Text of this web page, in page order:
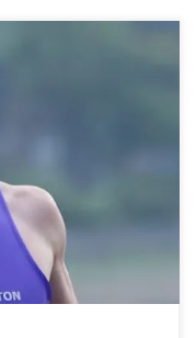
at
is a fantastic
a fast field. And
good. Scorching his
McNairn, smashing
in which Paul,
Night) and
crushing
10 Miles (Tom
our Paul is on!
wife, Yvonne,
North! There